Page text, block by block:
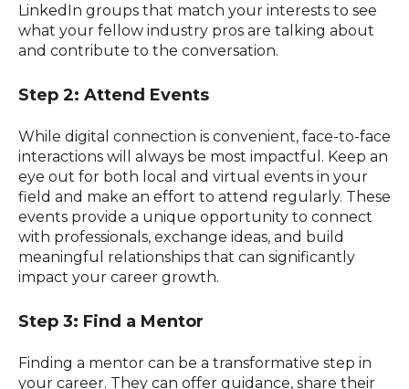
LinkedIn groups that match your interests to see
what your fellow industry pros are talking about
and contribute to the conversation.
Step 2: Attend Events
While digital connection is convenient, face-to-face
interactions will always be most impactful. Keep an
eye out for both local and virtual events in your
field and make an effort to attend regularly. These
events provide a unique opportunity to connect
with professionals, exchange ideas, and build
meaningful relationships that can significantly
impact your career growth.
Step 3: Find a Mentor
Finding a mentor can be a transformative step in
your career. They can offer guidance, share their